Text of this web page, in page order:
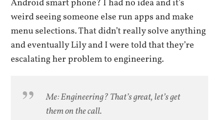
Android smart phone? I had no idea and it’s
weird seeing someone else run apps and make
menu selections. That didn’t really solve anything
and eventually Lily and I were told that they’re
escalating her problem to engineering.
Me: Engineering? That’s great, let’s get
them on the call.